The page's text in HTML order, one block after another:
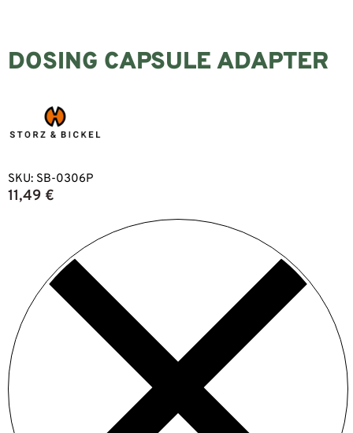
DOSING CAPSULE ADAPTER
SKU: SB-0306P
11,49 €